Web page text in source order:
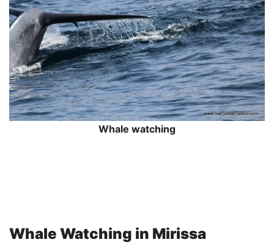
Whale watching
Whale Watching in Mirissa